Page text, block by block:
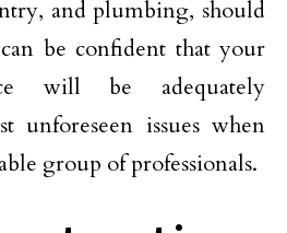
and plumbing, should
be confident that your
will be adequately
unforeseen issues when
group of professionals.